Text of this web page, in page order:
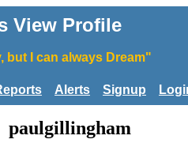
View Profile
but I can always Dream"
Alerts Signup